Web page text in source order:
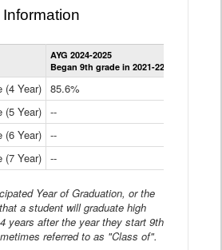
AYG 2024-2025
Began 9th grade in 2021-22
(4 Year) 85.6%
(5 Year) --
(6 Year) --
(7 Year) --
Year of Graduation, or the
a student will graduate high
years after the year they start 9th
referred to as "Class of".